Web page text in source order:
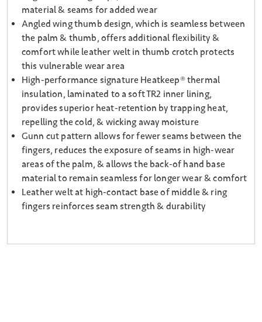
material & seams for added wear
Angled wing thumb design, which is seamless between
the palm & thumb, offers additional flexibility &
comfort while leather welt in thumb crotch protects
this vulnerable wear area
High-performance signature Heatkeep® thermal
insulation, laminated to a soft TR2 inner lining,
provides superior heat-retention by trapping heat,
repelling the cold, & wicking away moisture
Gunn cut pattern allows for fewer seams between the
fingers, reduces the exposure of seams in high-wear
areas of the palm, & allows the back-of hand base
material to remain seamless for longer wear & comfort
Leather welt at high-contact base of middle & ring
fingers reinforces seam strength & durability